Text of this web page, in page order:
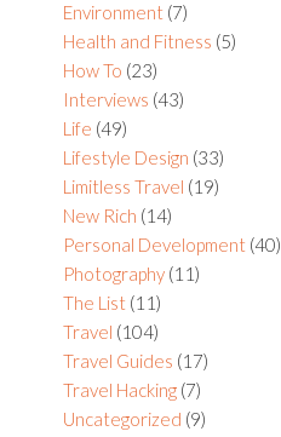
Environment(7)
Health and Fitness (5)
How To (23)
Interviews (43)
Life (49)
Lifestyle Design (33)
Limitless Travel (19)
New Rich (14)
Personal Development(40)
Photography(11)
The List(11)
Travel (104)
Travel Guides (17)
Travel Hacking(7)
Uncategorized (9)